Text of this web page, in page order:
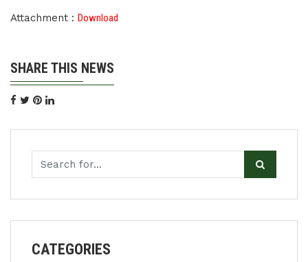
Attachment : Download
SHARE THIS NEWS
CATEGORIES